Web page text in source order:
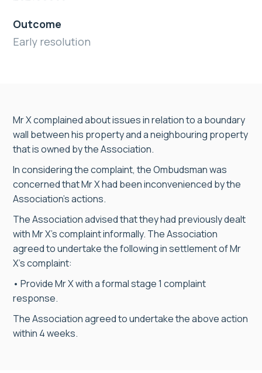
Outcome
Early resolution
Mr X complained about issues in relation to a boundary
wall between his property and a neighbouring property
that is owned by the Association.
In considering the complaint, the Ombudsman was
concerned that Mr X had been inconvenienced by the
Association’s actions.
The Association advised that they had previously dealt
with Mr X’s complaint informally. The Association
agreed to undertake the following in settlement of Mr
X’s complaint:
• Provide Mr X with a formal stage 1 complaint
response.
The Association agreed to undertake the above action
within 4 weeks.